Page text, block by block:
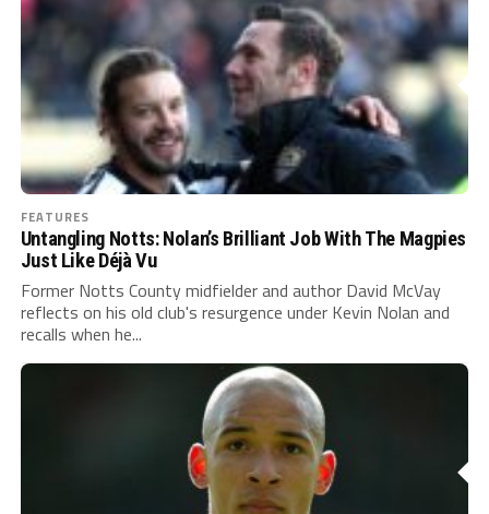
FEATURES
Untangling Notts: Nolan’s Brilliant Job With The Magpies
Just Like Déjà Vu
Former Notts County midfielder and author David McVay
reflects on his old club's resurgence under Kevin Nolan and
recalls when he...